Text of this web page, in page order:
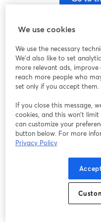
We use cookies
We use the necessary
We'd also like to set
more relevant ads,
reach more people who
set only if you accept them.
If you close this message,
cookies, and this won’t
can customize your
button below. For more
Privacy Policy